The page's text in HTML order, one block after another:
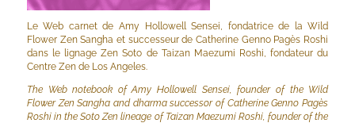
Le Web carnet de Amy Hollowell Sensei, fondatrice de la Wild
Flower Zen Sangha et successeur de Catherine Genno Pagès Roshi
dans le lignage Zen Soto de Taizan Maezumi Roshi, fondateur du
Centre Zen de Los Angeles.
The Web notebook of Amy Hollowell Sensei, founder of the Wild
Flower Zen Sangha and dharma successor of Catherine Genno Pagès
Roshi in the Soto Zen lineage of Taizan Maezumi Roshi, founder of the